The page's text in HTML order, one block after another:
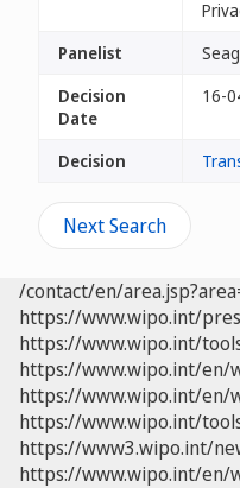
Panelist
Decision
Date
16-
Decision
Next Search
/contact/en/
https://www.wipo.int/
https://www.wipo.int/
https://www.wipo.int/en/
https://www.wipo.int/en/
https://www.wipo.int/
https://www3.wipo.int/
https://www.wipo.int/en/